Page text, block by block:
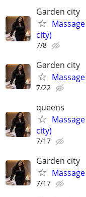
Garden city
city)
7/8
Garden city
7/22
queens
city)
7/17
Garden city
7/17